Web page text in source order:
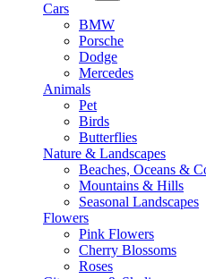
Cars
BMW
Porsche
Dodge
Mercedes
Animals
Pet
Birds
Butterflies
Nature & Landscapes
Beaches, Oceans &
Mountains & Hills
Seasonal Landscapes
Flowers
Pink Flowers
Cherry Blossoms
Roses